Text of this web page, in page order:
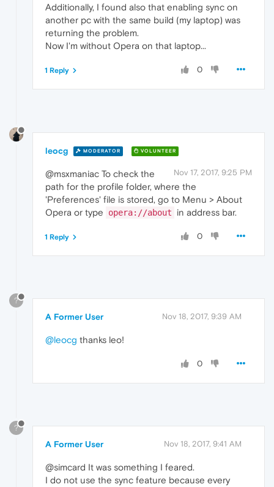
Additionally, I found also that enabling sync on
another pc with the same build (my laptop) was
returning the problem.
Now I'm without Opera on that laptop...
0
1 Reply
leocg MODERATOR VOLUNTEER
Nov 17, 2017, 9:25 PM
@msxmaniac To check the
path for the profile folder, where the
'Preferences' file is stored, go to Menu > About
Opera or type
opera://about in address bar.
0
1 Reply
?
A Former User Nov 18, 2017, 9:39 AM
@leocg thanks leo!
0
?
A Former User Nov 18, 2017, 9:41 AM
@simcard It was something I feared.
I do not use the sync feature because every